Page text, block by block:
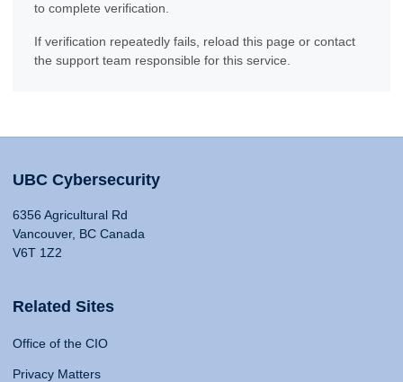
to complete verification.
If verification repeatedly fails, reload this page or contact
the support team responsible for this service.
UBC Cybersecurity
6356 Agricultural Rd
Vancouver, BC Canada
V6T 1Z2
Related Sites
Office of the CIO
Privacy Matters